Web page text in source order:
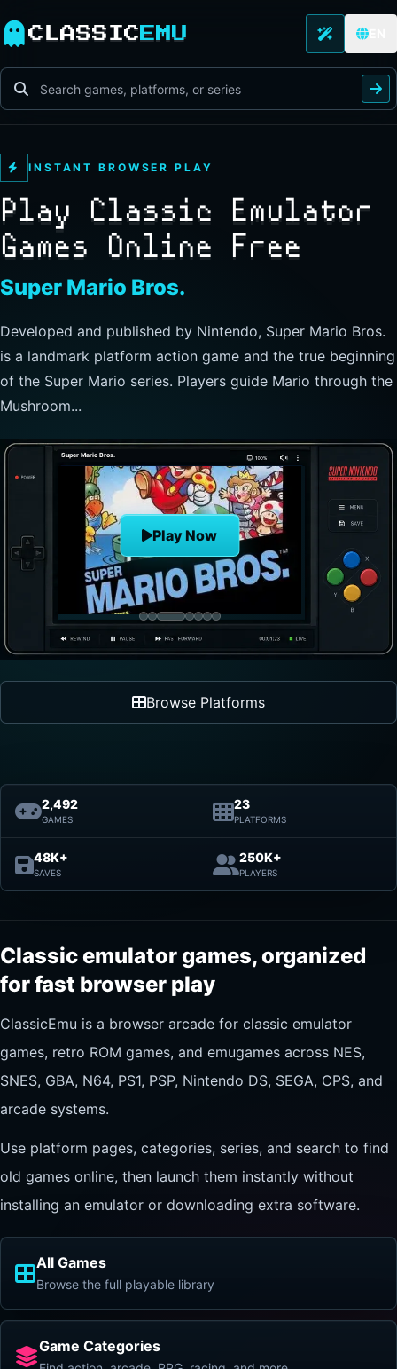
CLASSIC EMU
INSTANT BROWSER PLAY
Play Classic Emulator
Games Online Free
Super Mario Bros.
Developed and published by Nintendo, Super Mario Bros.
is a landmark platform action game and the true beginning
of the Super Mario series. Players guide Mario through the
Mushroom...
Super Mario Bros.
Play Now
Browse Platforms
2,492
GAMES
23
PLATFORMS
48K+
SAVES
250K+
PLAYERS
Classic emulator games, organized
for fast browser play
ClassicEmu is a browser arcade for classic emulator
games, retro ROM games, and emugames across NES,
SNES, GBA, N64, PS1, PSP, Nintendo DS, SEGA, CPS, and
arcade systems.
Use platform pages, categories, series, and search to find
old games online, then launch them instantly without
installing an emulator or downloading extra software.
All Games
Browse the full playable library
Game Categories